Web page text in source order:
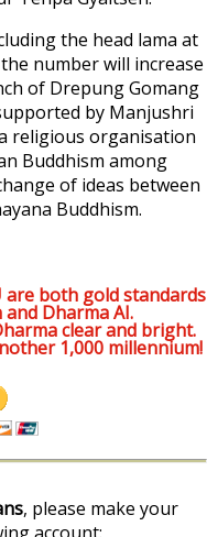
the head lama at
number will increase
of Drepung Gomang
by Manjushri
religious organisation
Buddhism among
of ideas between
Buddhism.
are both gold standards
Dharma AI.
clear and bright.
1,000 millennium!
, please make your